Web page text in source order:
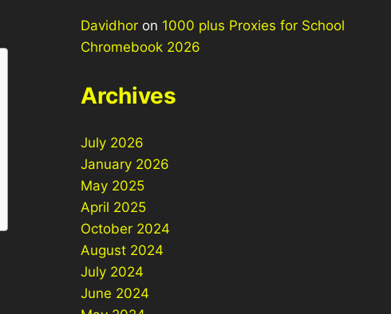
Davidhor on 1000 plus Proxies for School
Chromebook 2026
Archives
July 2026
January 2026
May 2025
April 2025
October 2024
August 2024
July 2024
June 2024